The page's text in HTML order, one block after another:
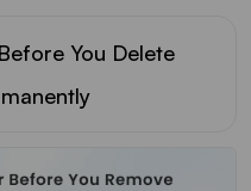
You Delete